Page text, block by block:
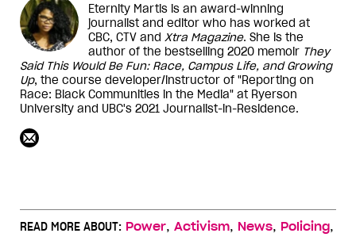
Eternity Martis is an award-winning
journalist and editor who has worked at
CBC, CTV and Xtra Magazine. She is the
author of the bestselling 2020 memoir They
Said This Would Be Fun: Race, Campus Life, and Growing
Up, the course developer/instructor of "Reporting on
Race: Black Communities in the Media" at Ryerson
University and UBC's 2021 Journalist-in-Residence.
READ MORE ABOUT: Power, Activism, News, Policing,